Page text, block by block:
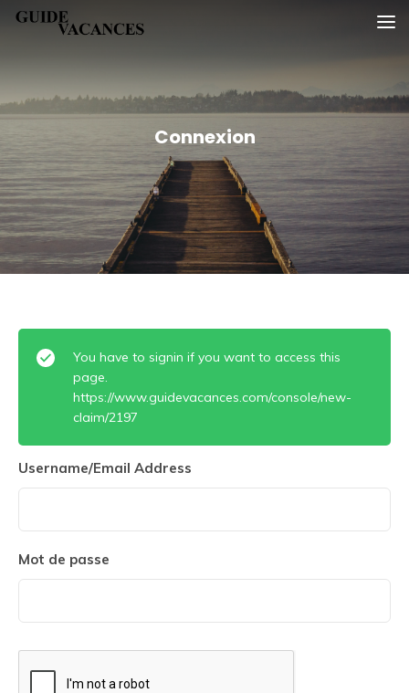
SkipGuide vacances
Connexion
You have to signin if you want to access this
page.
https://www.guidevacances.com/console/new-
claim/2197
Username/Email Address
Mot de passe